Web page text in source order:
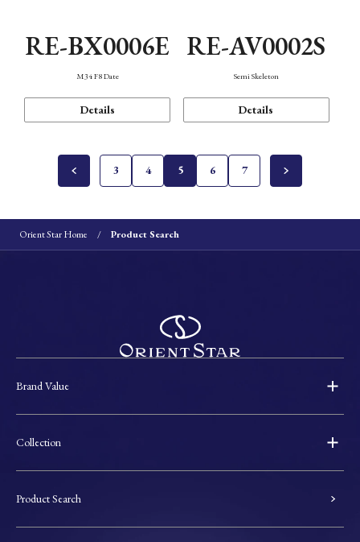
RE-BX0006E
M34 F8 Date
Details
RE-AV0002S
Semi Skeleton
Details
3 4 5 6 7
Orient Star Home Product Search
Brand Value
Collection
Product Search